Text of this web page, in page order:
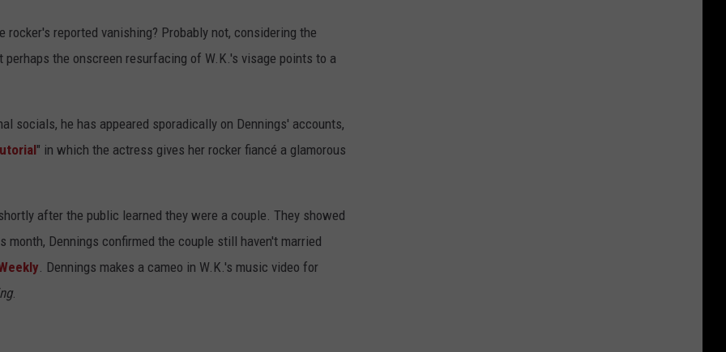
rocker's reported vanishing? Probably not, considering the
the onscreen resurfacing of W.K.'s visage points to a
socials, he has appeared sporadically on Dennings' accounts,
" in which the actress gives her rocker fiancé a glamorous
after the public learned they were a couple. They showed
month, Dennings confirmed the couple still haven't married
. Dennings makes a cameo in W.K.'s music video for
.